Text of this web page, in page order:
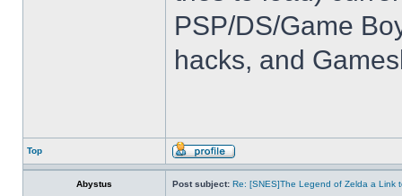
PSP/DS/Game
hacks, and
Top
Abystus Post subject: Re: [SNES]The Legend of Zelda a Link